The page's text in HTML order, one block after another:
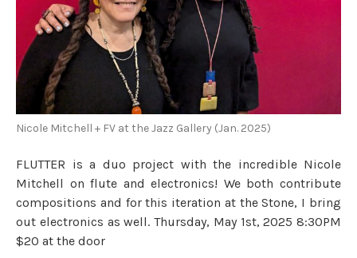
Nicole Mitchell + FV at the Jazz Gallery (Jan. 2025)
FLUTTER is a duo project with the incredible Nicole
Mitchell on flute and electronics! We both contribute
compositions and for this iteration at the Stone, I bring
out electronics as well. Thursday, May 1st, 2025 8:30PM
$20 at the door